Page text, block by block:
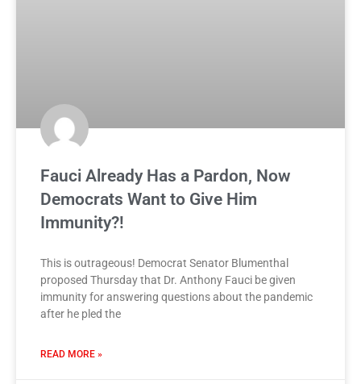
Fauci Already Has a Pardon, Now
Democrats Want to Give Him
Immunity?!
This is outrageous! Democrat Senator Blumenthal
proposed Thursday that Dr. Anthony Fauci be given
immunity for answering questions about the pandemic
after he pled the
READ MORE »